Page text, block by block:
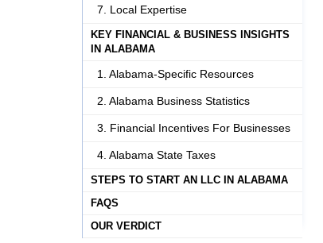
7. Local Expertise
KEY FINANCIAL & BUSINESS INSIGHTS
IN ALABAMA
1. Alabama-Specific Resources
2. Alabama Business Statistics
3. Financial Incentives For Businesses
4. Alabama State Taxes
STEPS TO START AN LLC IN ALABAMA
FAQS
OUR VERDICT